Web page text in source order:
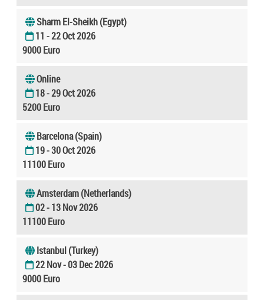
Sharm El-Sheikh (Egypt)
11 - 22 Oct 2026
9000 Euro
Online
18 - 29 Oct 2026
5200 Euro
Barcelona (Spain)
19 - 30 Oct 2026
11100 Euro
Amsterdam (Netherlands)
02 - 13 Nov 2026
11100 Euro
Istanbul (Turkey)
22 Nov - 03 Dec 2026
9000 Euro